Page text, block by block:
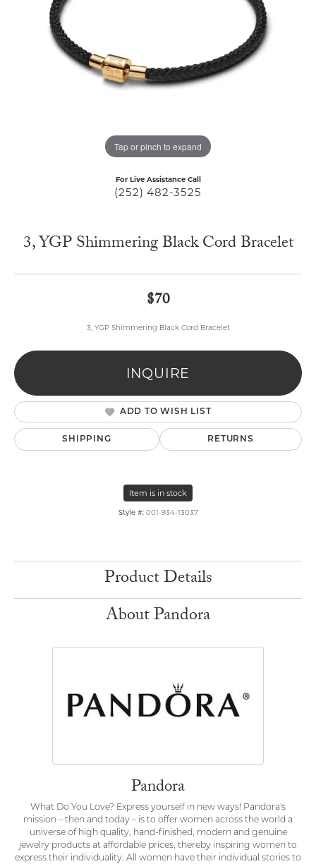
Tap or pinch to expand
For Live Assistance Call
(252) 482-3525
3, YGP Shimmering Black Cord Bracelet
$70
3, YGP Shimmering Black Cord Bracelet
INQUIRE
ADD TO WISH LIST
SHIPPING RETURNS
Item is in stock
Style #: 001-934-13037
Product Details
About Pandora
Pandora
What Do You Love? Express yourself in new ways! Pandora's
mission – then and today – is to offer women across the world a
universe of high quality, hand-finished, modern and genuine
jewelry products at affordable prices, thereby inspiring women to
express their individuality. All women have their individual stories to